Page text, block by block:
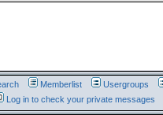
Memberlist Usergroups
Log in to check your private messages